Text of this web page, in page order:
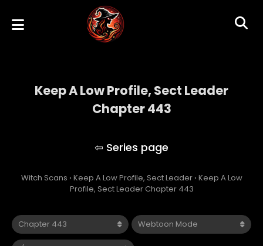
Keep A Low Profile, Sect Leader
Chapter 443
Witch Scans › Keep A Low Profile, Sect Leader › Keep A Low
Profile, Sect Leader Chapter 443